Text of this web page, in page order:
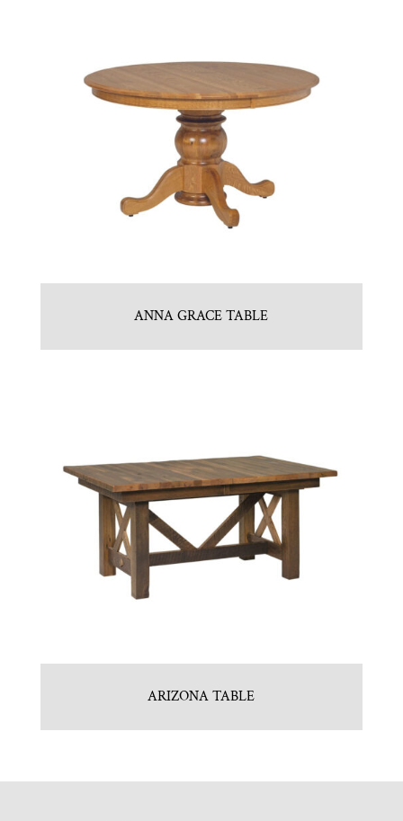
ANNA GRACE TABLE
ARIZONA TABLE